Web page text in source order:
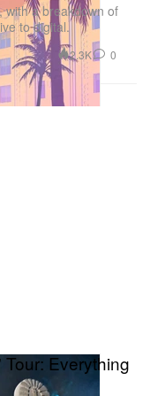
with a breakdown of
to digital.
2.3K 0
Everything